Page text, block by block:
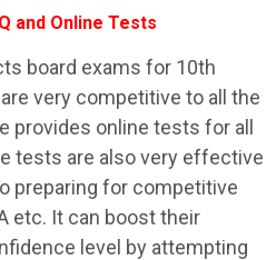
and Online Tests
board exams for 10th
very competitive to all the
provides online tests for all
tests are also very effective
preparing for competitive
etc. It can boost their
level by attempting